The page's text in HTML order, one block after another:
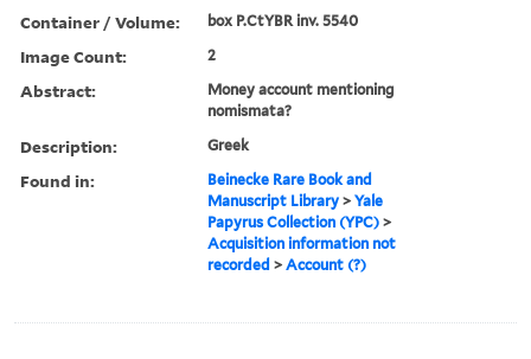
Container / Volume: box P.CtYBR inv. 5540
Image Count: 2
Abstract:
Money account mentioning
nomismata?
Description: Greek
Found in:
Beinecke Rare Book and
Manuscript Library >Yale
Papyrus Collection (YPC) >
Acquisition information not
recorded >Account (?)